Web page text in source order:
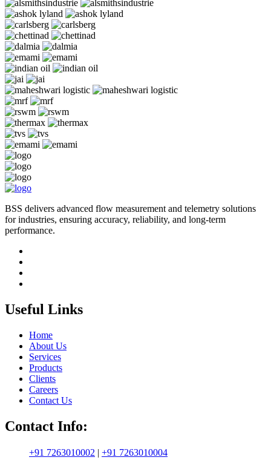
BSS delivers advanced flow measurement and telemetry solutions
for industries, ensuring accuracy, reliability, and long-term
performance.
Useful Links
Home
About Us
Services
Products
Clients
Careers
Contact Us
Contact Info:
+91 7263010002 | +91 7263010004